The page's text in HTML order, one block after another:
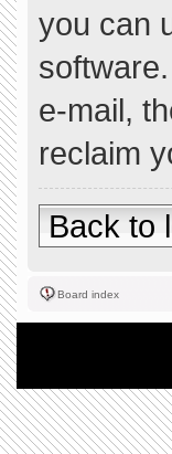
you can
e-mail,
reclaim
Back to
Board index